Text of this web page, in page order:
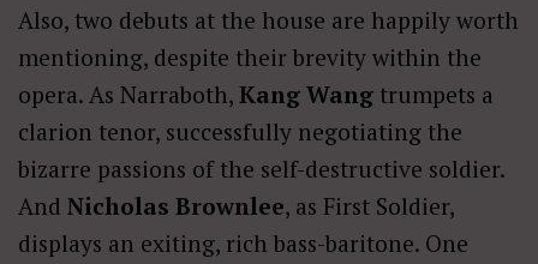
Also, two debuts at the house are happily worth
mentioning, despite their brevity within the
opera. As Narraboth, Kang Wang trumpets a
clarion tenor, successfully negotiating the
bizarre passions of the self-destructive soldier.
And Nicholas Brownlee, as First Soldier,
displays an exiting, rich bass-baritone. One